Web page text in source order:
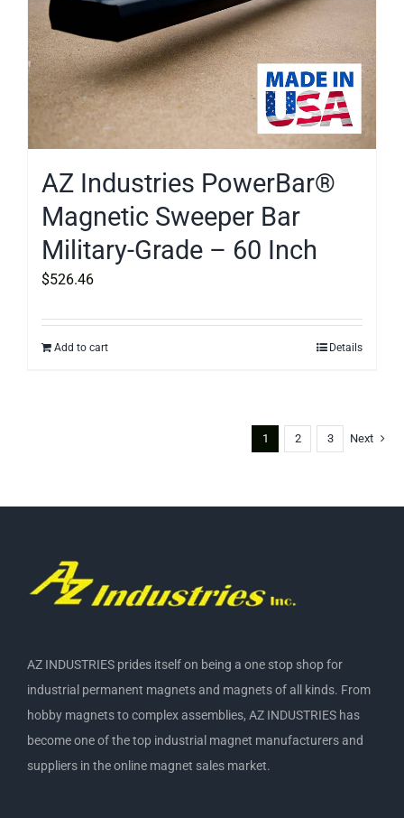
AZ Industries PowerBar®
Magnetic Sweeper Bar
Military-Grade – 60 Inch
$526.46
Add to cart Details
1 2 3 Next
AZ INDUSTRIES prides itself on being a one stop shop for
industrial permanent magnets and magnets of all kinds. From
hobby magnets to complex assemblies, AZ INDUSTRIES has
become one of the top industrial magnet manufacturers and
suppliers in the online magnet sales market.